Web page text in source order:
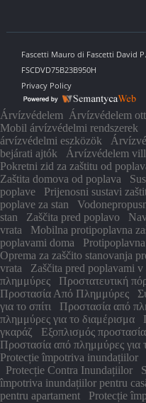
Fascetti Mauro di Fascetti David
FSCDVD75B23B950H
Privacy Policy
Árvízvédelem Árvízvédelem
Mobil árvízvédelmi rendszerek
árvízvédelmi eszközök
bejárati ajtók
Árvízvédelem
Pokretni zid za zaštitu od
Zaštita domova od poplava
poplave
Prijenosni sustavi
poplave za stan
stan
Zaščita pred poplavo
vrata
Mobilna protipoplavna
poplavami doma
Oprema za zaščito stanovanja
vrata
Zaščita pred poplavami v
πλημμύρες
Προστατευτική
Προστασία Από Πλημμύρες
για το σπίτι
Προστασία από
πλημμύρες για το διαμέρισμα
γκαράζ
Εξοπλισμός
Προστασία από πλημμύρες για
Protecție împotriva inundațiilor
Protecție Contra Inundațiilor
împotriva inundațiilor pentru
pentru apartament
Protecție